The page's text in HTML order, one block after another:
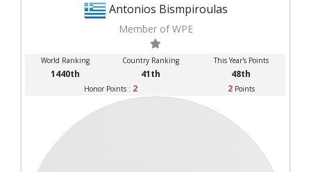
Antonios Bismpiroulas
Member of WPE
World Ranking Country Ranking This Year's Points
1440th 41th 48th
Honor Points : 2 2Points